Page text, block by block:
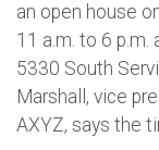
an open house
11 a.m. to 6 p.m.
5330 South
Marshall, vice
AXYZ, says the